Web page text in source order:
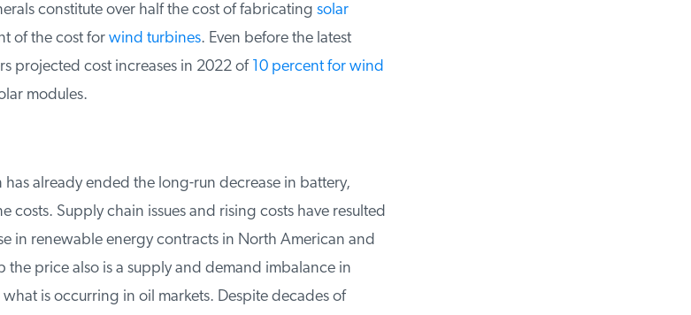
constitute over half the cost of fabricatingsolar
of the cost forwind turbines. Even before the latest
projected cost increases in 2022 of10 percent for wind
modules.
already ended the long-run decrease in battery,
Supply chain issues and rising costs have resulted
in renewable energy contracts in North American and
the price also is a supply and demand imbalance in
is occurring in oil markets. Despite decades of